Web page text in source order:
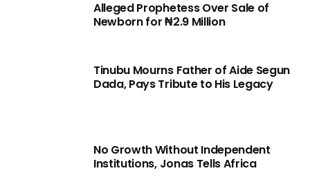
Alleged Prophetess Over Sale of
Newborn for ₦2.9 Million
Tinubu Mourns Father of Aide Segun
Dada, Pays Tribute to His Legacy
No Growth Without Independent
Institutions, Jonas Tells Africa